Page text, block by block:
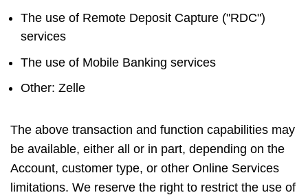
The use of Remote Deposit Capture ("RDC")
services
The use of Mobile Banking services
Other: Zelle
The above transaction and function capabilities may
be available, either all or in part, depending on the
Account, customer type, or other Online Services
limitations. We reserve the right to restrict the use of